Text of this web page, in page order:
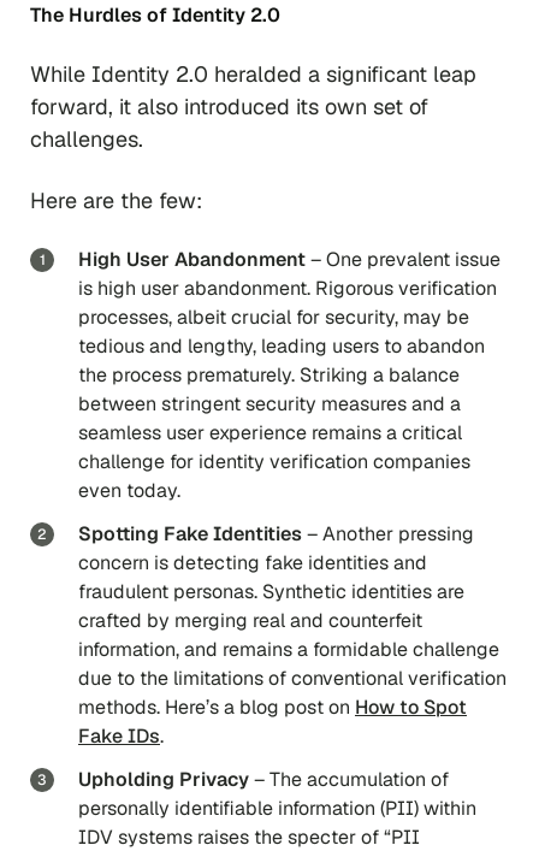
The Hurdles of Identity 2.0
While Identity 2.0 heralded a significant leap
forward, it also introduced its own set of
challenges.
Here are the few:
High User Abandonment– One prevalent issue
is high user abandonment. Rigorous verification
processes, albeit crucial for security, may be
tedious and lengthy, leading users to abandon
the process prematurely. ​​Striking a balance
between stringent security measures and a
seamless user experience remains a critical
challenge for identity verification companies
even today.
Spotting Fake Identities– Another pressing
concern is detecting fake identities and
fraudulent personas. Synthetic identities are
crafted by merging real and counterfeit
information, and remains a formidable challenge
due to the limitations of conventional verification
methods. Here’s a blog post on How to Spot
Fake IDs.
Upholding Privacy– The accumulation of
personally identifiable information (PII) within
IDV systems raises the specter of “PII